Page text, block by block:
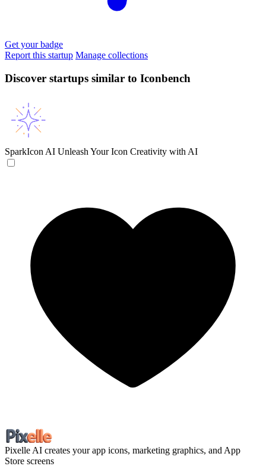
Get your badge
Report this startup Manage collections
Discover startups similar to Iconbench
SparkIcon AI Unleash Your Icon Creativity with AI
Pixelle AI creates your app icons, marketing graphics, and App
Store screens